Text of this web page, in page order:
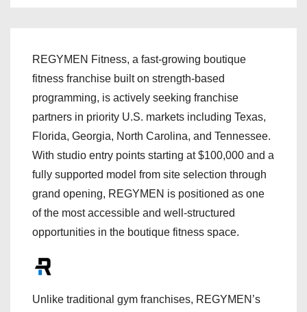
REGYMEN Fitness, a fast-growing boutique
fitness franchise built on strength-based
programming, is actively seeking franchise
partners in priority U.S. markets including Texas,
Florida, Georgia, North Carolina, and Tennessee.
With studio entry points starting at $100,000 and a
fully supported model from site selection through
grand opening, REGYMEN is positioned as one
of the most accessible and well-structured
opportunities in the boutique fitness space.
Unlike traditional gym franchises, REGYMEN’s